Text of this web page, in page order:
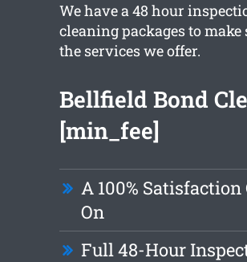
We have a 48 hour
cleaning packages to
the services we offer.
Bellfield Bond
[min_fee]
A 100% Satisfaction
On
Full 48-Hour